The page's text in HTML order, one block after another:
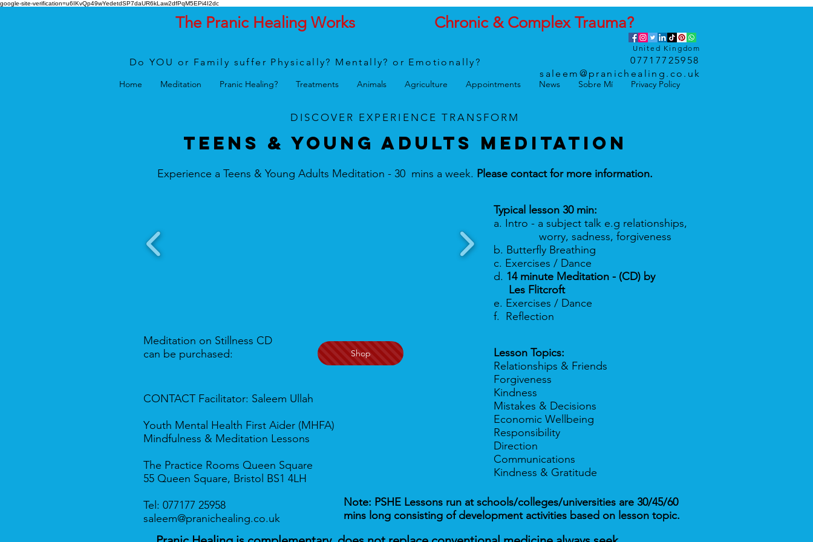
google-site-verification=u6IKvQp49wYedetdSP7daUR6kLaw2dfPqM5EPi4I2dc
The Pranic Healing Works Chronic & ComplexTrauma?
United Kingdom
Do YOU or Family suffer Physically? Mentally? or Emotionally?
07717725958
saleem@pranichealing.co.uk
Home Meditation Pranic Healing? Treatments Animals Agriculture Appointments News Sobre Mí Privacy Policy
DISCOVER EXPERIENCE TRANSFORM
TEENS & Young ADULTS MEDITATION
Experience a Teens & Young Adults Meditation - 30 mins a week. Please contact for more information.
Meditation on Stillness CD
can be purchased:
Shop
CONTACT Facilitator: Saleem Ullah
Youth Mental Health First Aider (MHFA)
Mindfulness & Meditation Lessons
The Practice Rooms Queen Square
55 Queen Square, Bristol BS1 4LH
​​Tel: 077177 25958
saleem@pranichealing.co.uk
Typical lesson 30 min:
a. Intro - a subject talk e.g relationships,
worry, sadness, forgiveness
b. Butterfly Breathing
c. Exercises / Dance
d. 14 minute Meditation - (CD) by
Les Flitcroft
e. Exercises / Dance
f. Reflection
Lesson Topics:
Relationships & Friends
Forgiveness
Kindness
Mistakes & Decisions
Economic Wellbeing
Responsibility
Direction
Communications
Kindness & Gratitude
Note: PSHE Lessons run at schools/colleges/universities are 30/45/60
mins long consisting of development activities based on lesson topic.